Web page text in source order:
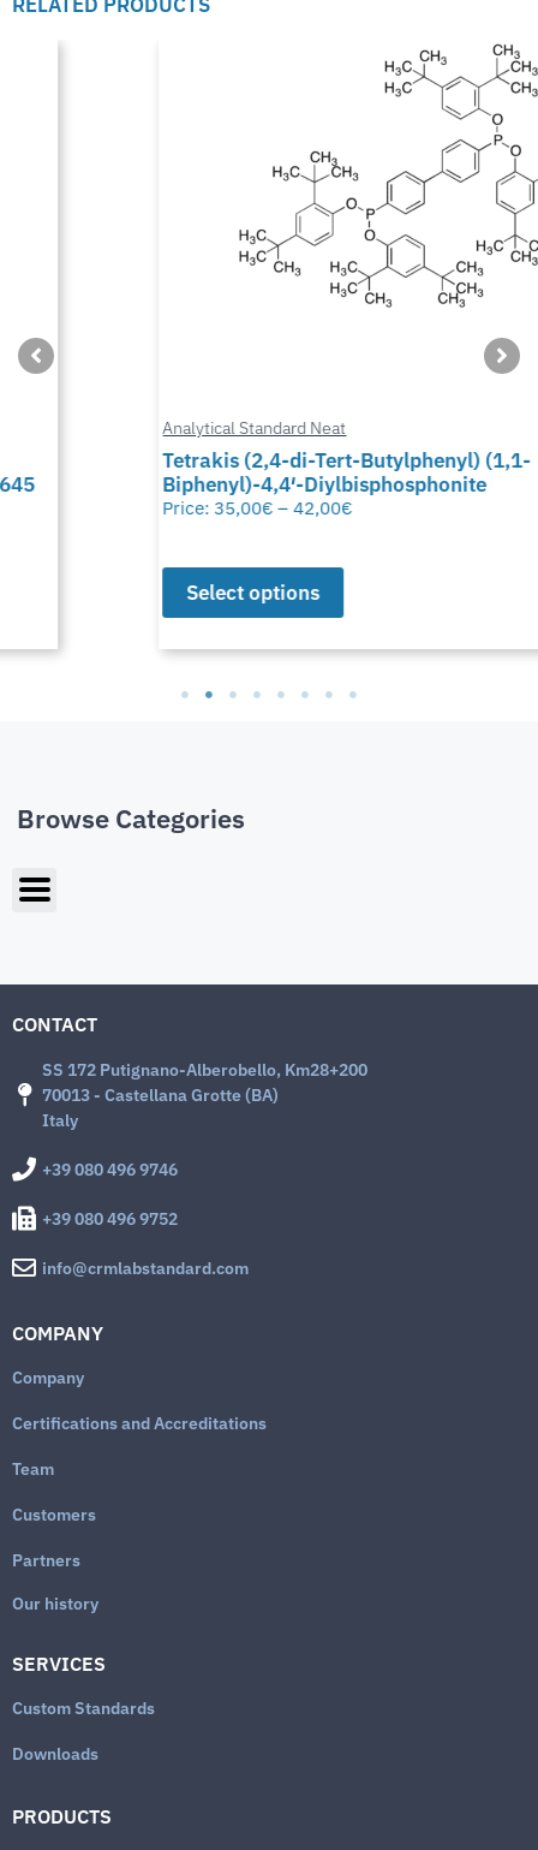
Analytical Standard Neat
Tetrakis (2,4-di-Tert-Butylphenyl) (1,1-
Biphenyl)-4,4′-Diylbisphosphonite
42,00€
Browse Categories
CONTACT
SS 172 Putignano-Alberobello, Km28+200
70013 - Castellana Grotte (BA)
Italy
+39 080 496 9746
+39 080 496 9752
info@crmlabstandard.com
COMPANY
Company
Certifications and Accreditations
Team
Customers
Partners
Our history
SERVICES
Custom Standards
Downloads
PRODUCTS